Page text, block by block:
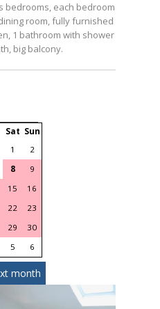
bedrooms, each bedroom
room, fully furnished
1 bathroom with shower
big balcony.
Sat Sun
1
2
8
9
15
16
22
23
29
30
5 6
month